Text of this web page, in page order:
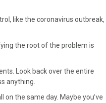
like the coronavirus outbreak,
the root of the problem is
Look back over the entire
anything.
the same day. Maybe you’ve